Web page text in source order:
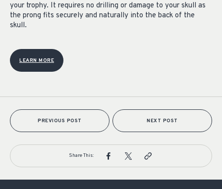
your trophy. It requires no drilling or damage to your skull as
the prong fits securely and naturally into the back of the
skull.
LEARN MORE
PREVIOUS POST NEXT POST
Share This: